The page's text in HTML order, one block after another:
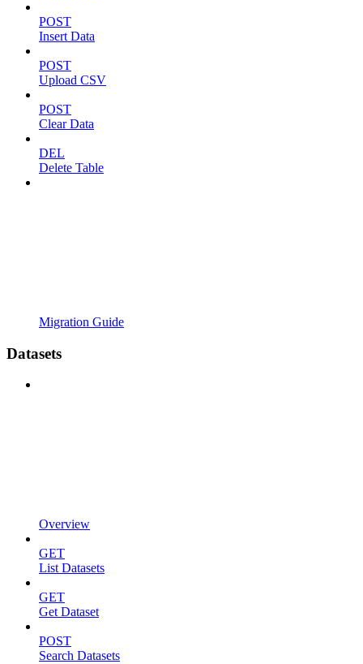
POST
Insert Data
POST
Upload CSV
POST
Clear Data
DEL
Delete Table
Migration Guide
Datasets
Overview
GET
List Datasets
GET
Get Dataset
POST
Search Datasets